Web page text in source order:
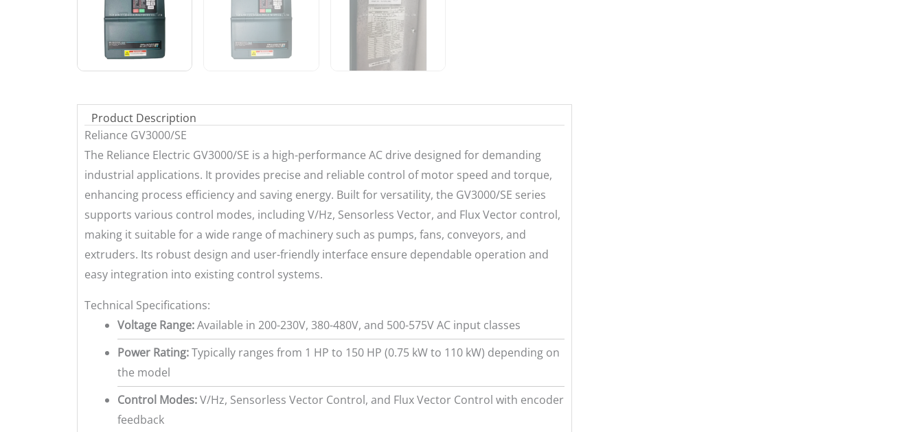
Product Description
Reliance GV3000/SE
The Reliance Electric GV3000/SE is a high-performance AC drive designed for demanding
industrial applications. It provides precise and reliable control of motor speed and torque,
enhancing process efficiency and saving energy. Built for versatility, the GV3000/SE series
supports various control modes, including V/Hz, Sensorless Vector, and Flux Vector control,
making it suitable for a wide range of machinery such as pumps, fans, conveyors, and
extruders. Its robust design and user-friendly interface ensure dependable operation and
easy integration into existing control systems.
Technical Specifications:
Voltage Range:Available in 200-230V, 380-480V, and 500-575V AC input classes
Power Rating:Typically ranges from 1 HP to 150 HP (0.75 kW to 110 kW) depending on
the model
Control Modes:V/Hz, Sensorless Vector Control, and Flux Vector Control with encoder
feedback